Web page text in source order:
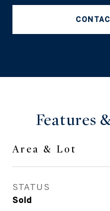
Features
Area & Lot
STATUS
Sold